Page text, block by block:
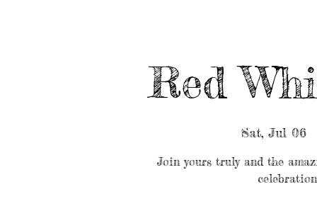
Red
Sat, Jul 06
Join yours truly and the